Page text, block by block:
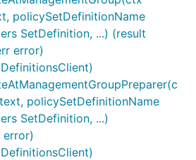
policySetDefinitionName
SetDefinition, ...) (result
error)
policySetDefinitionName
SetDefinition, ...)
error)